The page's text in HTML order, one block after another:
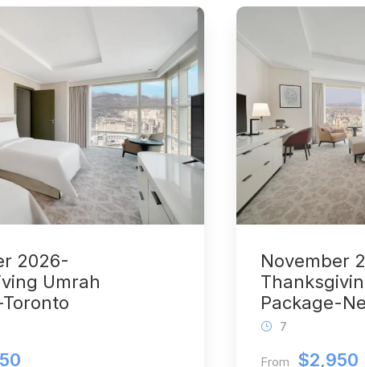
2026-
Umrah
November
Package-
From $2,950
7